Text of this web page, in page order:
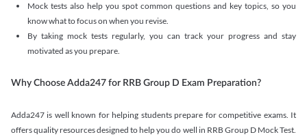
Mock tests also help you spot common questions and key topics, so you
know what to focus on when you revise.
By taking mock tests regularly, you can track your progress and stay
motivated as you prepare.
Why Choose Adda247 for RRB Group D Exam Preparation?
Adda247 is well known for helping students prepare for competitive exams. It
offers quality resources designed to help you do well in RRB Group D Mock Test.